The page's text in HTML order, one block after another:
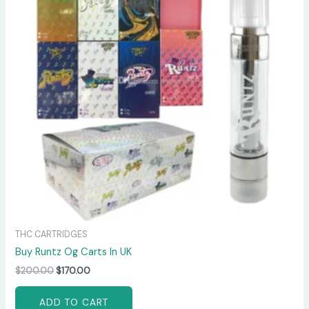
THC CARTRIDGES
Buy Runtz Og Carts In UK
$200.00 $170.00
ADD TO CART